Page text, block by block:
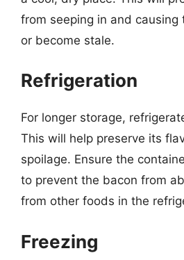
from seeping in and causing
or become stale.
Refrigeration
For longer storage,
This will help preserve its
spoilage. Ensure the
to prevent the bacon from
from other foods in the
Freezing